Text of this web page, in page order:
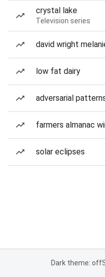
crystal lake
Television series
david wright
low fat dairy
adversarial
farmers almanac
solar eclipses
Dark theme: off